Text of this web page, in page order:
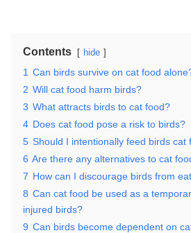
Contents hide
1 Can birds survive on cat food
2 Will cat food harm birds?
3 What attracts birds to cat food?
4 Does cat food pose a risk to birds?
5 Should I intentionally feed birds cat
6 Are there any alternatives to cat
7 How can I discourage birds from
8 Can cat food be used as a
injured birds?
9 Can birds become dependent on